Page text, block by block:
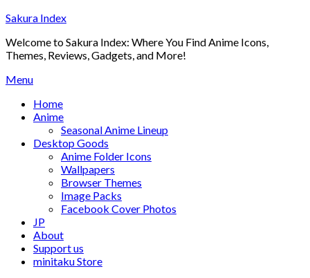
Skip
content
Sakura Index
Welcome to Sakura Index: Where You Find Anime Icons,
Themes, Reviews, Gadgets, and More!
Menu
Home
Anime
Seasonal Anime Lineup
Desktop Goods
Anime Folder Icons
Wallpapers
Browser Themes
Image Packs
Facebook Cover Photos
JP
About
Support us
minitaku Store